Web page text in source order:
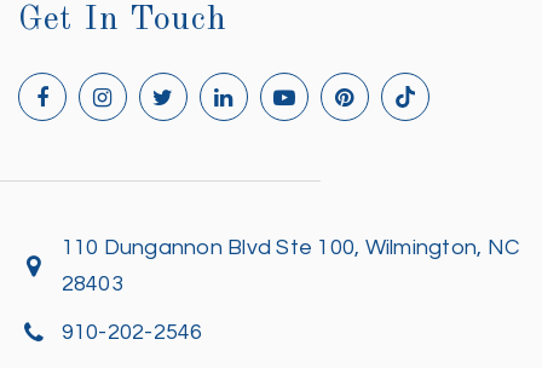
Get In Touch
110 Dungannon Blvd Ste 100, Wilmington, NC
28403
910-202-2546